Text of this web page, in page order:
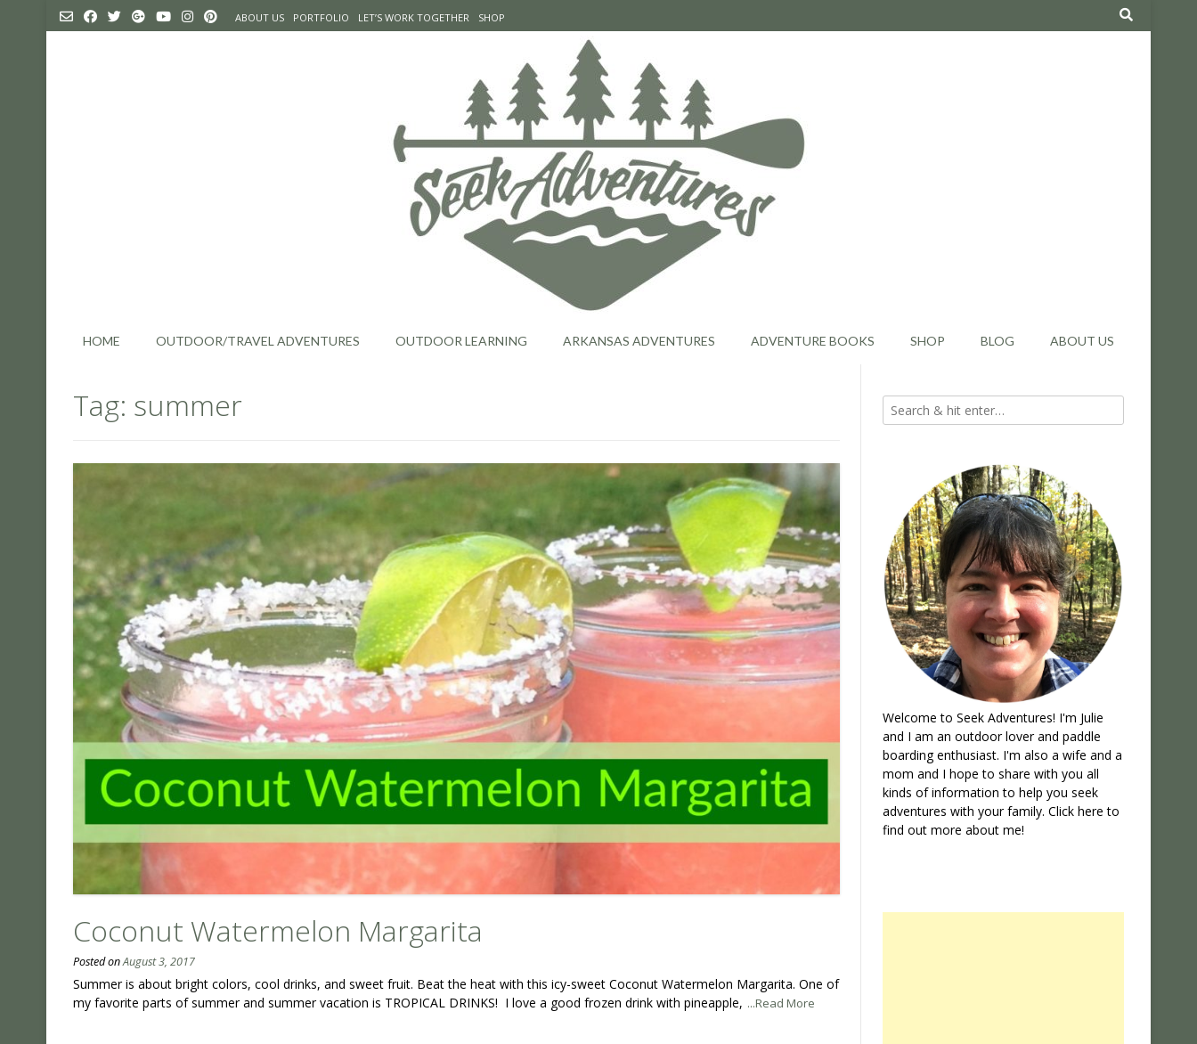
ABOUT US PORTFOLIO LET’S WORK TOGETHER SHOP
HOME OUTDOOR/TRAVEL ADVENTURES OUTDOOR LEARNING ARKANSAS ADVENTURES ADVENTURE BOOKS SHOP BLOG ABOUT US
Tag: summer
Coconut Watermelon Margarita
Posted onAugust 3, 2017
Summer is about bright colors, cool drinks, and sweet fruit. Beat the heat with this icy-sweet Coconut Watermelon Margarita. One of
my favorite parts of summer and summer vacation is TROPICAL DRINKS! I love a good frozen drink with pineapple, ...Read More
Welcome to Seek Adventures! I'm Julie
and I am an outdoor lover and paddle
boarding enthusiast. I'm also a wife and a
mom and I hope to share with you all
kinds of information to help you seek
adventures with your family. Click here to
find out more about me!